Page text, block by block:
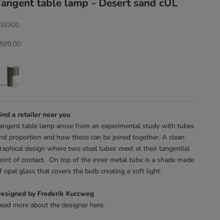
table lamp - Desert sand cUL
price
a retailer near you
table lamp arose from an experimental study with tubes
proportion and how these can be joined together. A clean
design where two steel tubes meet at their tangential
of contact. On top of the inner metal tube is a shade made
opal glass that covers the bulb creating a soft light.
by Frederik Kurzweg
more about the designer here.